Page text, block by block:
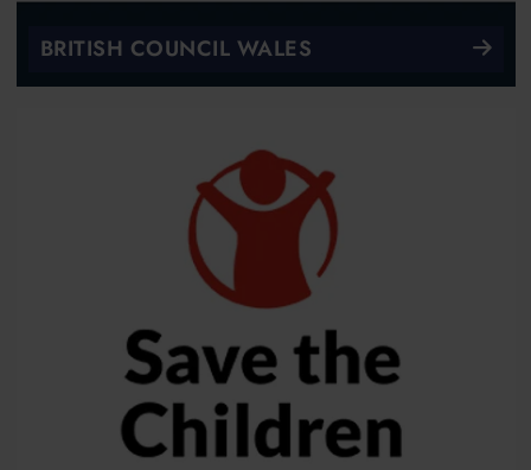
BRITISH COUNCIL WALES